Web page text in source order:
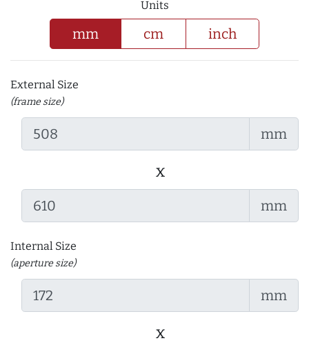
Units
mm cm inch
External Size
(frame size)
mm
x
mm
Internal Size
(aperture size)
mm
x